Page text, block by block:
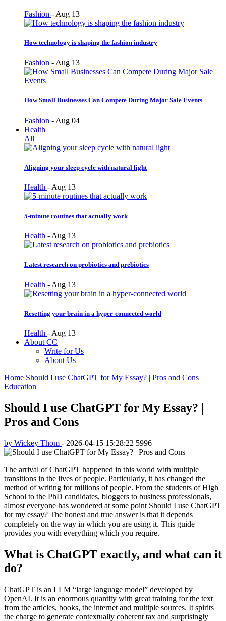
Fashion - Aug 13
How technology is shaping the fashion industry
Fashion - Aug 13
How Small Businesses Can Compete During Major Sale Events
Fashion - Aug 04
Health
All
Aligning your sleep cycle with natural light
Health - Aug 13
5-minute routines that actually work
Health - Aug 13
Latest research on probiotics and prebiotics
Health - Aug 13
Resetting your brain in a hyper-connected world
Health - Aug 13
About CC
Write for Us
About Us
Home Should I use ChatGPT for My Essay? | Pros and Cons
Education
Should I use ChatGPT for My Essay? |
Pros and Cons
by Wickey Thom - 2026-04-15 15:28:22 5996
The arrival of ChatGPT happened in this world with multiple
transitions in the lives of people. Particularly, it has changed the
method of writing for millions of people. From the students of High
School to the PhD candidates, bloggers to business professionals,
almost everyone has wondered at some point Should I use ChatGPT
for my essay? The honest and true answer is that it depends
completely on the way in which you are using it. This guide
provides you with everything which you require.
What is ChatGPT exactly, and what can it
do?
ChatGPT is an LLM “large language model” developed by
OpenAI. It is an enormous quantity with great training for the text
from the articles, books, the internet and multiple sources. It spirits
the charge to generate contextually coherent tax and surprisingly